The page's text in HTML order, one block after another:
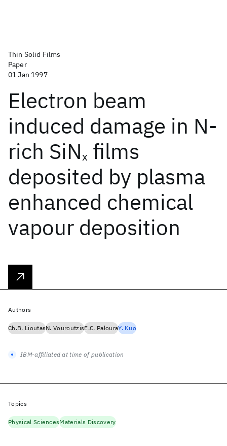
Thin Solid Films
Paper
01 Jan 1997
Electron beam
induced damage in N-
rich SiNx films
deposited by plasma
enhanced chemical
vapour deposition
Authors
Ch.B. LioutasN. VouroutzisE.C. PalouraY. Kuo
IBM-affiliated at time of publication
Topics
Physical SciencesMaterials Discovery